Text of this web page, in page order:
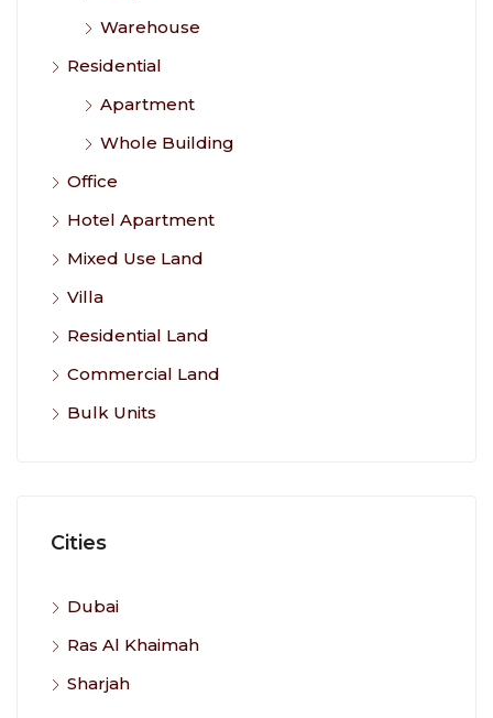
Warehouse
Residential
Apartment
Whole Building
Office
Hotel Apartment
Mixed Use Land
Villa
Residential Land
Commercial Land
Bulk Units
Cities
Dubai
Ras Al Khaimah
Sharjah